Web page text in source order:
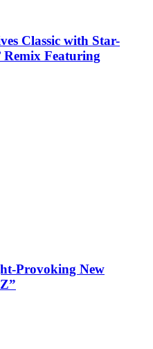
Classic with Star-
Remix Featuring
Provoking New